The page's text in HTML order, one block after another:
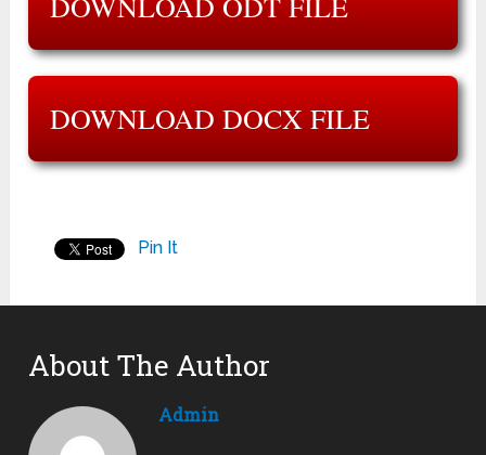
DOWNLOAD DOCX FILE
Pin It
About The Author
Admin